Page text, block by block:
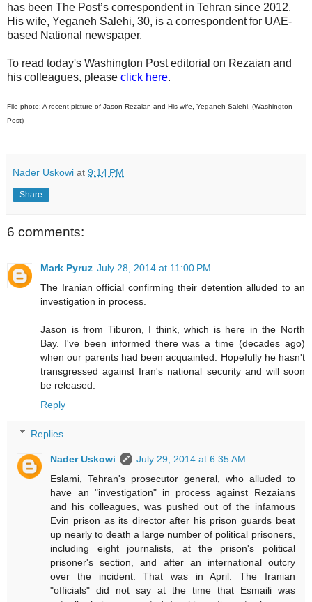
has been The Post’s correspondent in Tehran since 2012.
His wife, Yeganeh Salehi, 30, is a correspondent for UAE-
based National newspaper.
To read today's Washington Post editorial on Rezaian and
his colleagues, please click here.
File photo: A recent picture of Jason Rezaian and His wife, Yeganeh Salehi. (Washington
Post)
Nader Uskowi at 9:14 PM
Share
6 comments:
Mark Pyruz July 28, 2014 at 11:00 PM
The Iranian official confirming their detention alluded to an
investigation in process.
Jason is from Tiburon, I think, which is here in the North
Bay. I've been informed there was a time (decades ago)
when our parents had been acquainted. Hopefully he hasn't
transgressed against Iran's national security and will soon
be released.
Reply
Replies
Nader Uskowi
July 29, 2014 at 6:35 AM
Eslami, Tehran's prosecutor general, who alluded to
have an "investigation" in process against Rezaians
and his colleagues, was pushed out of the infamous
Evin prison as its director after his prison guards beat
up nearly to death a large number of political prisoners,
including eight journalists, at the prison's political
prisoner's section, and after an international outcry
over the incident. That was in April. The Iranian
"officials" did not say at the time that Esmaili was